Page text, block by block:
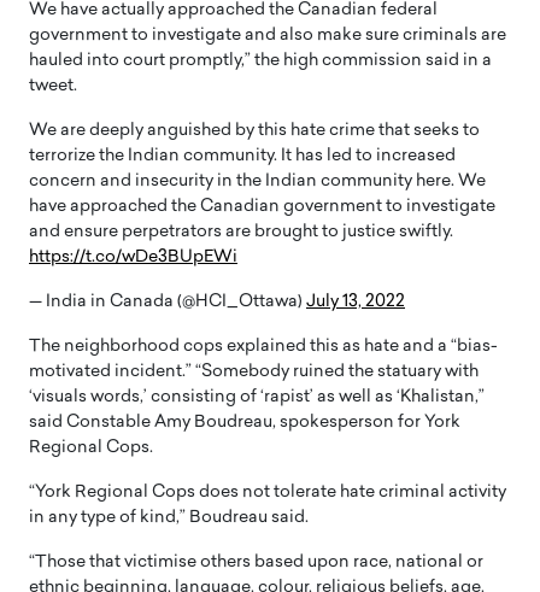
We have actually approached the Canadian federal
government to investigate and also make sure criminals are
hauled into court promptly,” the high commission said in a
tweet.
We are deeply anguished by this hate crime that seeks to
terrorize the Indian community. It has led to increased
concern and insecurity in the Indian community here. We
have approached the Canadian government to investigate
and ensure perpetrators are brought to justice swiftly.
https://t.co/wDe3BUpEWi
— India in Canada (@HCI_Ottawa) July 13, 2022
The neighborhood cops explained this as hate and a “bias-
motivated incident.” “Somebody ruined the statuary with
‘visuals words,’ consisting of ‘rapist’ as well as ‘Khalistan,”
said Constable Amy Boudreau, spokesperson for York
Regional Cops.
“York Regional Cops does not tolerate hate criminal activity
in any type of kind,” Boudreau said.
“Those that victimise others based upon race, national or
ethnic beginning, language, colour, religious beliefs, age,